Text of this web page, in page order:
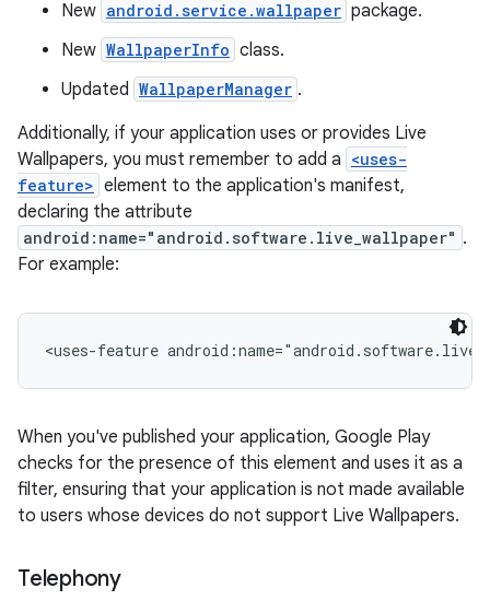
New android.service.wallpaper package.
New WallpaperInfo class.
Updated WallpaperManager .
Additionally, if your application uses or provides Live
Wallpapers, you must remember to add a <uses-
feature> element to the application's manifest,
declaring the attribute
android:name="android.software.live_wallpaper" .
For example:
When you've published your application, Google Play
checks for the presence of this element and uses it as a
filter, ensuring that your application is not made available
to users whose devices do not support Live Wallpapers.
Telephony